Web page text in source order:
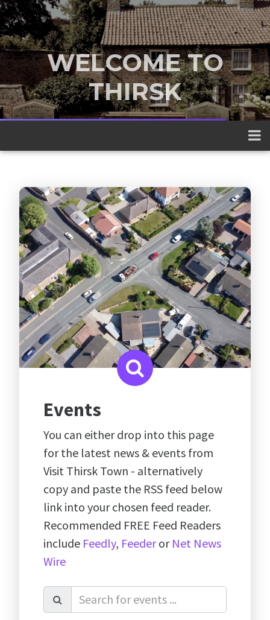
WELCOME TO
THIRSK
A traditional market town nestled
between the Yorkshire Dales and the
North York Moors
Events
You can either drop into this page
for the latest news & events from
Visit Thirsk Town - alternatively
copy and paste the RSS feed below
link into your chosen feed reader.
Recommended FREE Feed Readers
include Feedly, Feederor Net News
Wire